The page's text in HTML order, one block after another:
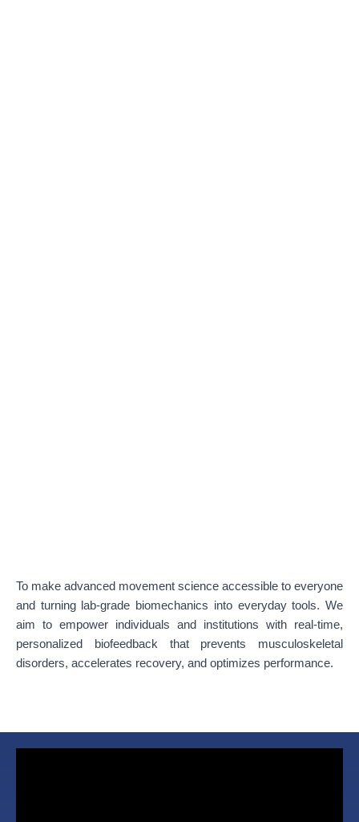
To make advanced movement science accessible to everyone
and turning lab-grade biomechanics into everyday tools. We
aim to empower individuals and institutions with real-time,
personalized biofeedback that prevents musculoskeletal
disorders, accelerates recovery, and optimizes performance.